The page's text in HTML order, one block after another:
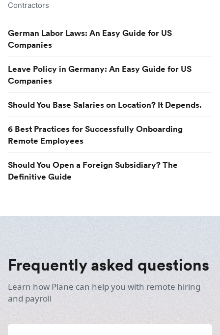
Contractors
German Labor Laws: An Easy Guide for US
Companies
Leave Policy in Germany: An Easy Guide for US
Companies
Should You Base Salaries on Location? It Depends.
6 Best Practices for Successfully Onboarding
Remote Employees
Should You Open a Foreign Subsidiary? The
Definitive Guide
Frequently asked questions
Learn how Plane can help you with remote hiring
and payroll